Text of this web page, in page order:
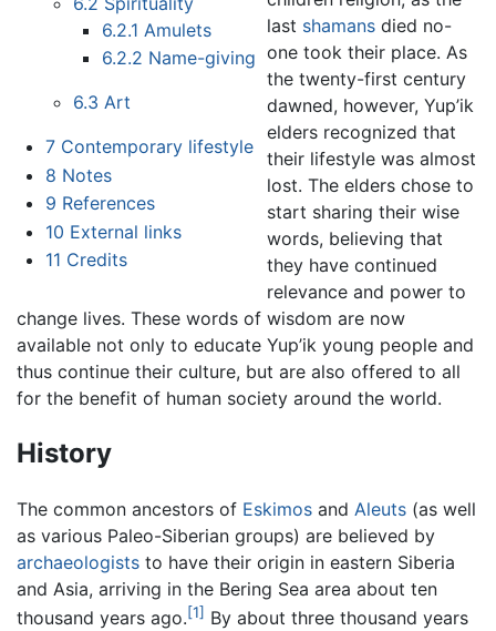
6.2.1 Amulets
6.2.2 Name-giving
6.3 Art
7 Contemporary lifestyle
8 Notes
9 References
10 External links
11 Credits
last shamansdied no-
one took their place. As
the twenty-first century
dawned, however, Yup’ik
elders recognized that
their lifestyle was almost
lost. The elders chose to
start sharing their wise
words, believing that
they have continued
relevance and power to
change lives. These words of wisdom are now
available not only to educate Yup’ik young people and
thus continue their culture, but are also offered to all
for the benefit of human society around the world.
History
The common ancestors of Eskimos and Aleuts (as well
as various Paleo-Siberian groups) are believed by
archaeologists to have their origin in eastern Siberia
and Asia, arriving in the Bering Sea area about ten
thousand years ago.[1] By about three thousand years